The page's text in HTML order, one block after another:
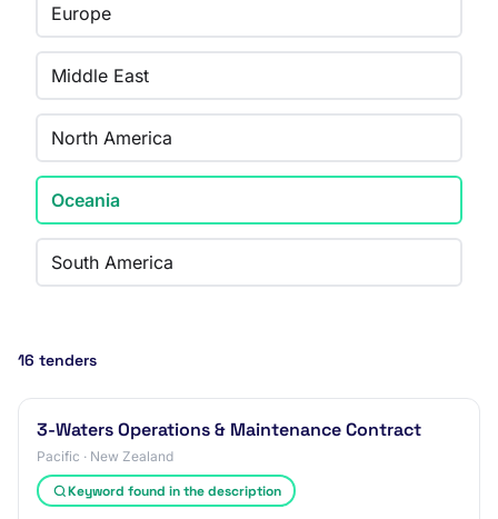
Europe
Middle East
North America
Oceania
South America
16 tenders
3-Waters Operations & Maintenance Contract
Pacific · New Zealand
Keyword found in the description